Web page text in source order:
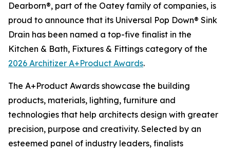
Dearborn®, part of the Oatey family of companies, is
proud to announce that its Universal Pop Down® Sink
Drain has been named a top-five finalist in the
Kitchen & Bath, Fixtures & Fittings category of the
2026 Architizer A+Product Awards.
The A+Product Awards showcase the building
products, materials, lighting, furniture and
technologies that help architects design with greater
precision, purpose and creativity. Selected by an
esteemed panel of industry leaders, finalists